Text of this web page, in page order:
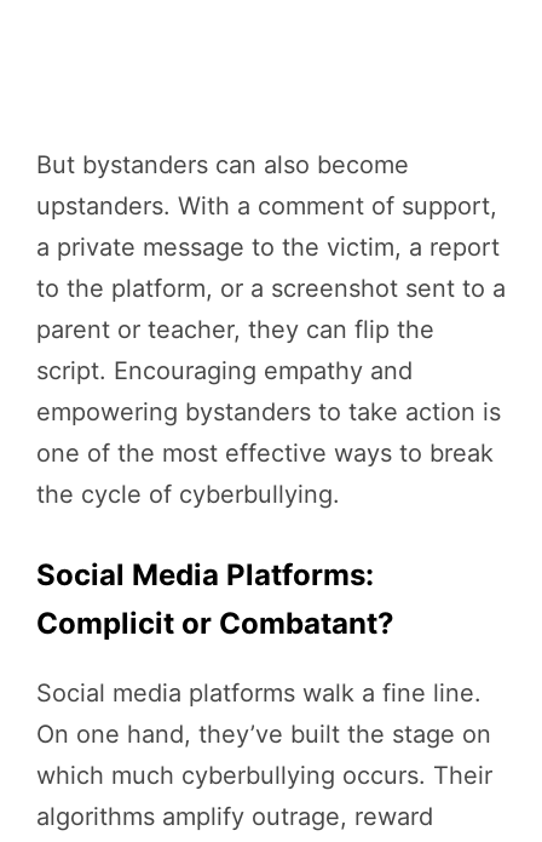
But bystanders can also become
upstanders. With a comment of support,
a private message to the victim, a report
to the platform, or a screenshot sent to a
parent or teacher, they can flip the
script. Encouraging empathy and
empowering bystanders to take action is
one of the most effective ways to break
the cycle of cyberbullying.
Social Media Platforms:
Complicit or Combatant?
Social media platforms walk a fine line.
On one hand, they’ve built the stage on
which much cyberbullying occurs. Their
algorithms amplify outrage, reward